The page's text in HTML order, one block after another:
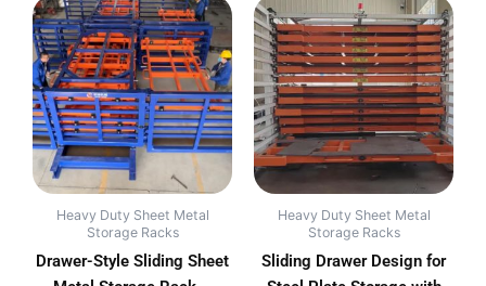
Heavy Duty Sheet Metal
Storage Racks
Drawer-Style Sliding Sheet
Heavy Duty Sheet Metal
Storage Racks
Sliding Drawer Design for